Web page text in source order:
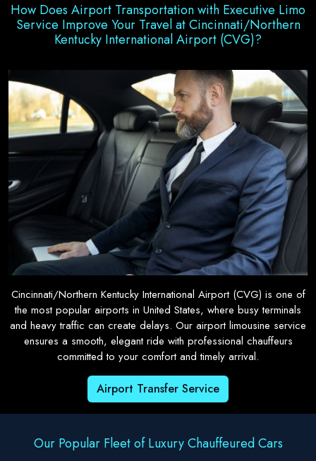
How Does Airport Transportation with Executive Limo
Service Improve Your Travel at Cincinnati/Northern
Kentucky International Airport (CVG)?
Cincinnati/Northern Kentucky International Airport (CVG) is one of
the most popular airports in United States, where busy terminals
and heavy traffic can create delays. Our airport limousine service
ensures a smooth, elegant ride with professional chauffeurs
committed to your comfort and timely arrival.
Airport Transfer Service
Our Popular Fleet of Luxury Chauffeured Cars